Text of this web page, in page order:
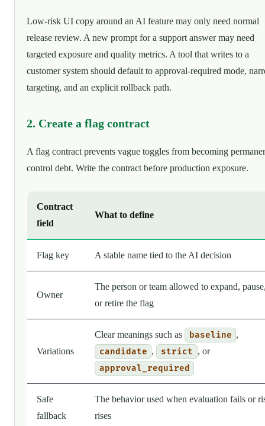
Low-risk UI copy around an AI feature may only need normal
release review. A new prompt for a support answer may need
targeted exposure and quality metrics. A tool that writes to a
customer system should default to approval-required mode,
targeting, and an explicit rollback path.
2. Create a flag contract
A flag contract prevents vague toggles from becoming
control debt. Write the contract before production exposure.
Contract
field
What to define
Flag key A stable name tied to the AI decision
Owner
The person or team allowed to expand,
or retire the flag
Variations
Clear meanings such as baseline ,
candidate , strict , or
approval_required
Safe
fallback
The behavior used when evaluation fails or
rises